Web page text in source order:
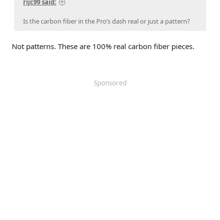
rijc99 said:
Is the carbon fiber in the Pro’s dash real or just a pattern?
Not patterns. These are 100% real carbon fiber pieces.
Sponsored